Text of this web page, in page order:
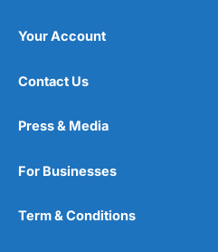
Your Account
Contact Us
Press & Media
For Businesses
Term & Conditions